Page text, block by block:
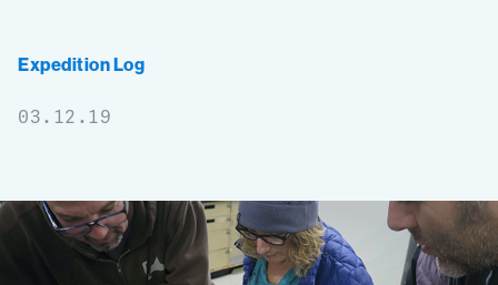
Expedition Log
03.12.19